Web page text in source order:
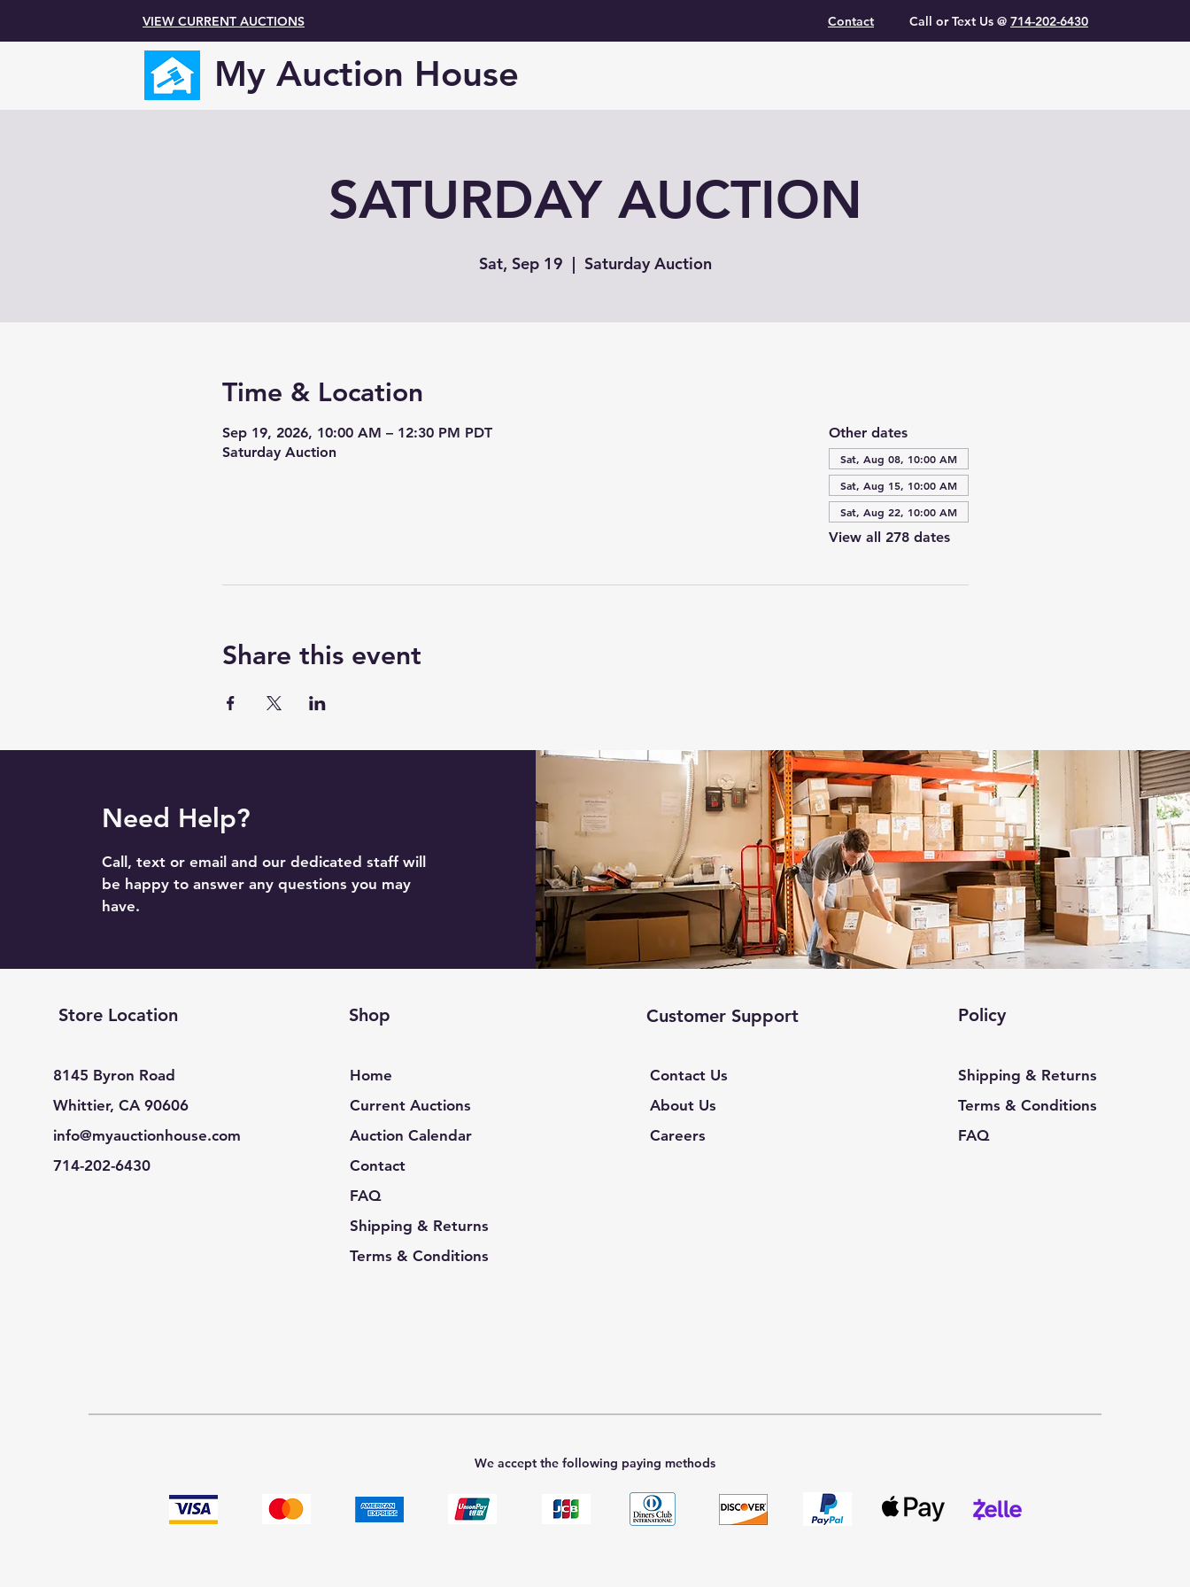
VIEW CURRENT AUCTIONS Contact Call or Text Us @ 714-202-6430
My Auction House
SATURDAY AUCTION
Sat, Sep 19
  |
Saturday Auction
Time & Location
Sep 19, 2026, 10:00 AM – 12:30 PM PDT
Saturday Auction
Other dates
Sat, Aug 08, 10:00 AM
Sat, Aug 15, 10:00 AM
Sat, Aug 22, 10:00 AM
View all 278 dates
Share this event
Need Help?
Call, text or email and our dedicated staff will
be happy to answer any questions you may
have.
Store Location
8145 Byron Road
Whittier, CA 90606
info@myauctionhouse.com
714-202-6430
Shop
Home
Current Auctions
Auction Calendar
Contact
FAQ
Shipping & Returns
Terms & Conditions
Customer Support
Contact Us
About Us
Careers
Policy
Shipping & Returns
Terms & Conditions
FAQ
We accept the following paying methods